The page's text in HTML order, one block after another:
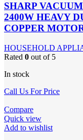
SHARP
2400W HEAVY
COPPER
HOUSEHOLD
Rated 0 out of 5
In stock
Call Us For Price
Compare
Quick view
Add to wishlist